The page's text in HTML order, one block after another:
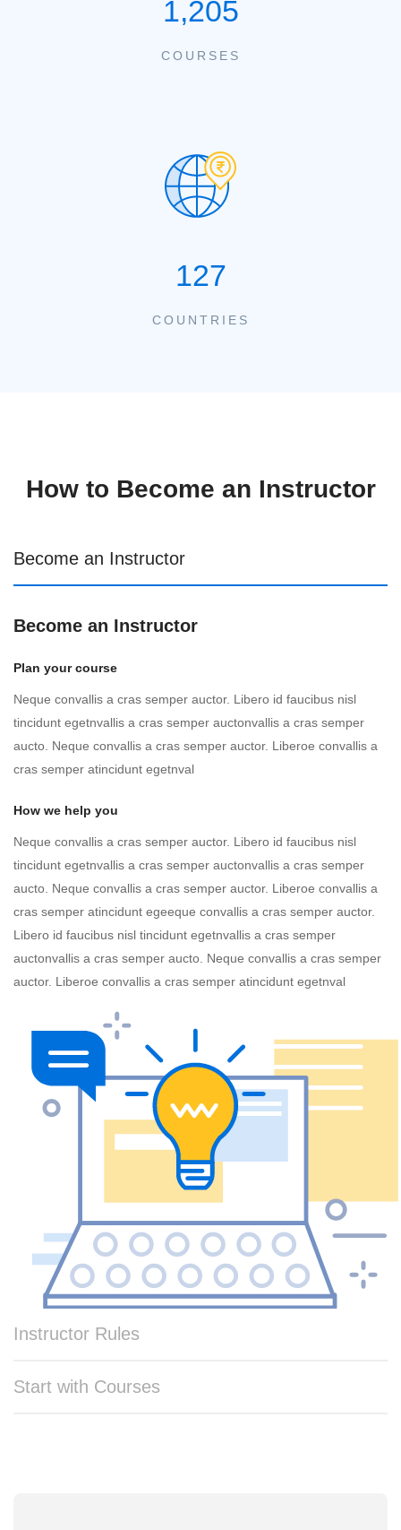
1,205
COURSES
127
COUNTRIES
How to Become an Instructor
Become an Instructor
Become an Instructor
Plan your course
Neque convallis a cras semper auctor. Libero id faucibus nisl
tincidunt egetnvallis a cras semper auctonvallis a cras semper
aucto. Neque convallis a cras semper auctor. Liberoe convallis a
cras semper atincidunt egetnval
How we help you
Neque convallis a cras semper auctor. Libero id faucibus nisl
tincidunt egetnvallis a cras semper auctonvallis a cras semper
aucto. Neque convallis a cras semper auctor. Liberoe convallis a
cras semper atincidunt egeeque convallis a cras semper auctor.
Libero id faucibus nisl tincidunt egetnvallis a cras semper
auctonvallis a cras semper aucto. Neque convallis a cras semper
auctor. Liberoe convallis a cras semper atincidunt egetnval
Instructor Rules
Start with Courses